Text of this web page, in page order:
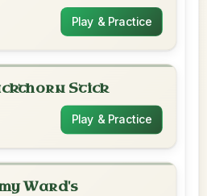
Play & Practice
Stick
Play & Practice
Ward's